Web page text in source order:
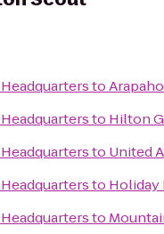
to
to Hilton
to United
to Holiday
to